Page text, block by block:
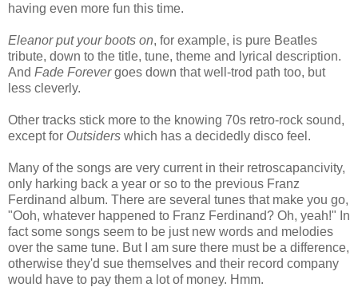
having even more fun this time.
Eleanor put your boots on, for example, is pure Beatles
tribute, down to the title, tune, theme and lyrical description.
And Fade Forevergoes down that well-trod path too, but
less cleverly.
Other tracks stick more to the knowing 70s retro-rock sound,
except for Outsiders which has a decidedly disco feel.
Many of the songs are very current in their retroscapancivity,
only harking back a year or so to the previous Franz
Ferdinand album. There are several tunes that make you go,
"Ooh, whatever happened to Franz Ferdinand? Oh, yeah!" In
fact some songs seem to be just new words and melodies
over the same tune. But I am sure there must be a difference,
otherwise they'd sue themselves and their record company
would have to pay them a lot of money. Hmm.